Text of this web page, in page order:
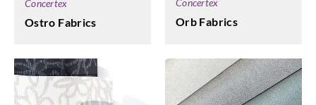
Concertex
Ostro Fabrics Orb Fabrics